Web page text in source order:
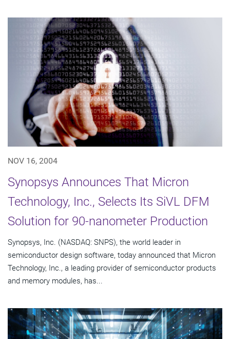
NOV 16, 2004
Synopsys Announces That Micron
Technology, Inc., Selects Its SiVL DFM
Solution for 90-nanometer Production
Synopsys, Inc. (NASDAQ: SNPS), the world leader in
semiconductor design software, today announced that Micron
Technology, Inc., a leading provider of semiconductor products
and memory modules, has...